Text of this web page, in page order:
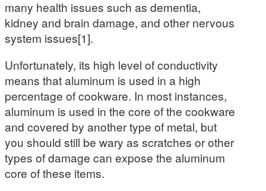
many health issues such as dementia,
kidney and brain damage, and other nervous
system issues[1].
Unfortunately, its high level of conductivity
means that aluminum is used in a high
percentage of cookware. In most instances,
aluminum is used in the core of the cookware
and covered by another type of metal, but
you should still be wary as scratches or other
types of damage can expose the aluminum
core of these items.